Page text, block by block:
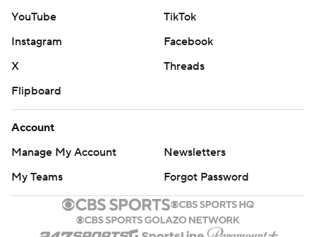
YouTube
TikTok
Instagram
Facebook
X
Threads
Flipboard
Account
Manage My Account
Newsletters
My Teams
Forgot Password